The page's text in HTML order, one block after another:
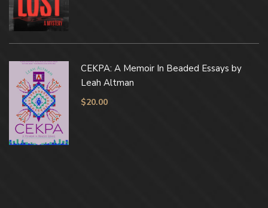
CEKPA: A Memoir In Beaded Essays by
Leah Altman
$20.00